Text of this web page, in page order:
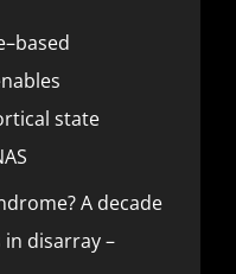
state
A decade
in disarray –